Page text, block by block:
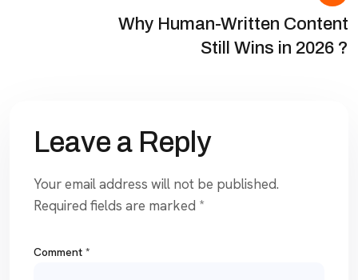
Why Human-Written Content
Still Wins in 2026 ?
Leave a Reply
Your email address will not be published.
Required fields are marked *
Comment *